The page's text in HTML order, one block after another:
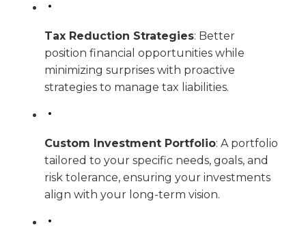
Tax Reduction Strategies: Better
position financial opportunities while
minimizing surprises with proactive
strategies to manage tax liabilities.
Custom Investment Portfolio: A portfolio
tailored to your specific needs, goals, and
risk tolerance, ensuring your investments
align with your long-term vision.